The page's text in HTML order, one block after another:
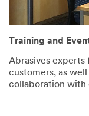
Training and
Abrasives
customers, as
collaboration with